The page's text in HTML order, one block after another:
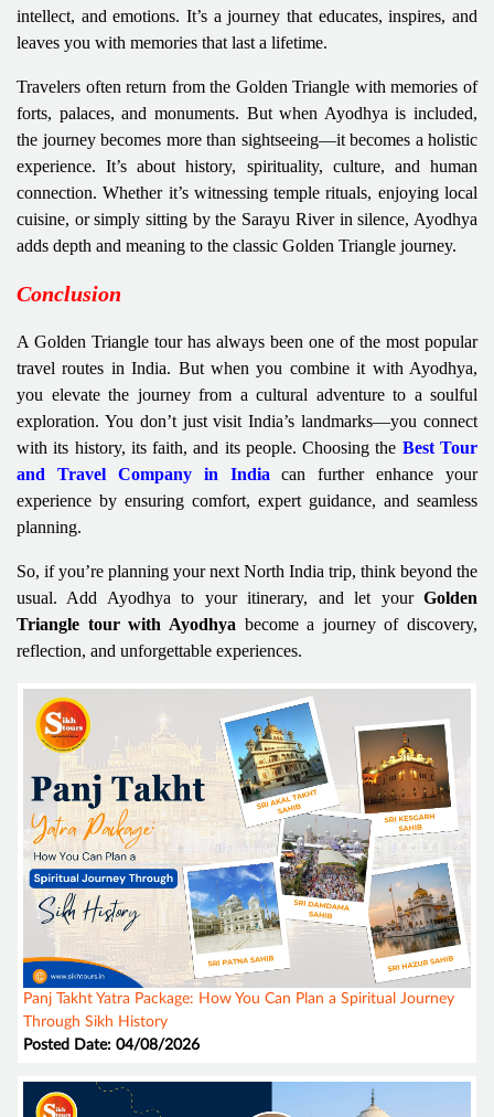
intellect, and emotions. It’s a journey that educates, inspires, and
leaves you with memories that last a lifetime.
Travelers often return from the Golden Triangle with memories of
forts, palaces, and monuments. But when Ayodhya is included,
the journey becomes more than sightseeing—it becomes a holistic
experience. It’s about history, spirituality, culture, and human
connection. Whether it’s witnessing temple rituals, enjoying local
cuisine, or simply sitting by the Sarayu River in silence, Ayodhya
adds depth and meaning to the classic Golden Triangle journey.
Conclusion
A Golden Triangle tour has always been one of the most popular
travel routes in India. But when you combine it with Ayodhya,
you elevate the journey from a cultural adventure to a soulful
exploration. You don’t just visit India’s landmarks—you connect
with its history, its faith, and its people. Choosing the Best Tour
and Travel Company in India can further enhance your
experience by ensuring comfort, expert guidance, and seamless
planning.
So, if you’re planning your next North India trip, think beyond the
usual. Add Ayodhya to your itinerary, and let your Golden
Triangle tour with Ayodhya become a journey of discovery,
reflection, and unforgettable experiences.
Panj Takht Yatra Package: How You Can Plan a Spiritual Journey
Through Sikh History
Posted Date: 04/08/2026